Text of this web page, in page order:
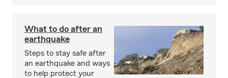
What to do after an
earthquake
Steps to stay safe after
an earthquake and ways
to help protect your